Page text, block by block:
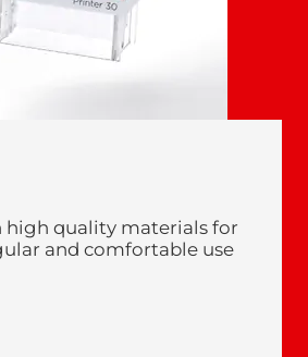
high quality materials for
and comfortable use